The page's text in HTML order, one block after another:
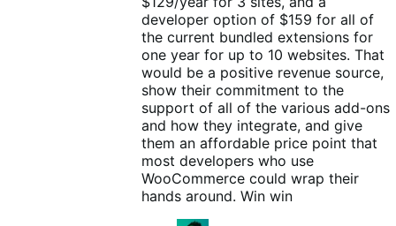
developer option of $159 for all of
the current bundled extensions for
one year for up to 10 websites. That
would be a positive revenue source,
show their commitment to the
support of all of the various add-ons
and how they integrate, and give
them an affordable price point that
most developers who use
WooCommerce could wrap their
hands around. Win win